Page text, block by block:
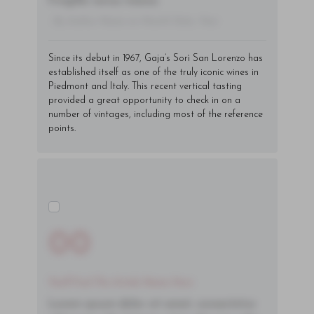
Since its debut in 1967, Gaja’s Sorì San Lorenzo has
established itself as one of the truly iconic wines in
Piedmont and Italy. This recent vertical
tasting
provided a great opportunity to check in on a
number of vintages, including most of the reference
points.